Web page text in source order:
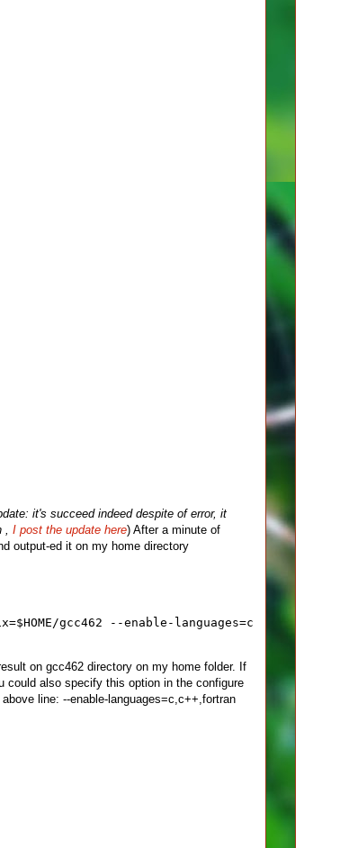
it's succeed indeed despite of error, it
, I post the update here) After a minute of
output-ed it on my home directory
gcc462 --enable-languages=c
on gcc462 directory on my home folder. If
could also specify this option in the configure
line: --enable-languages=c,c++,fortran